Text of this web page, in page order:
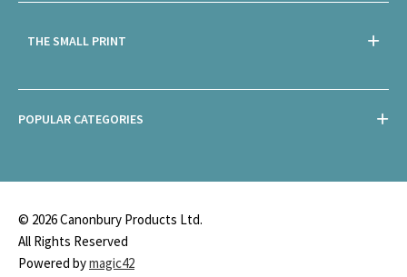
THE SMALL PRINT
POPULAR CATEGORIES
© 2026 Canonbury Products Ltd.
All Rights Reserved
Powered bymagic42